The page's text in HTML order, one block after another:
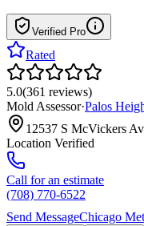
Verified Pro
Rated
5.0(361 reviews)
Mold Assessor·Palos
12537 S McVickers
Location Verified
Call for an estimate
(708) 770-6522
Send MessageChicago